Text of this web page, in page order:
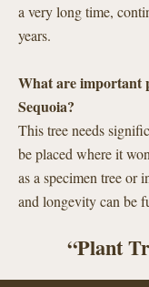
a very long time,
years.
What are important
Sequoia?
This tree needs
be placed where it
as a specimen tree or
and longevity can be
“Plant